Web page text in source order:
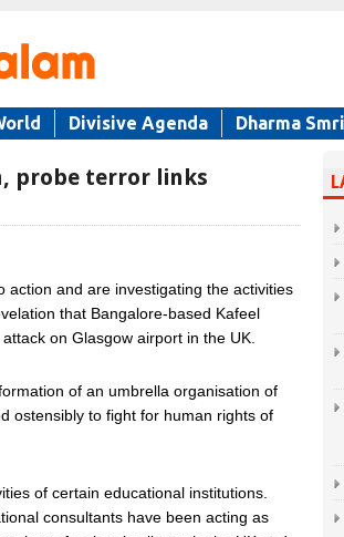
Divisive Agenda Dharma
probe terror links
action and are investigating the activities
that Bangalore-based Kafeel
on Glasgow airport in the UK.
of an umbrella organisation of
ostensibly to fight for human rights of
of certain educational institutions.
consultants have been acting as